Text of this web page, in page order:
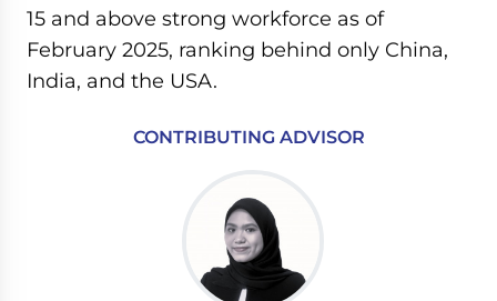
15 and above strong workforce as of
February 2025, ranking behind only China,
India, and the USA.
CONTRIBUTING ADVISOR